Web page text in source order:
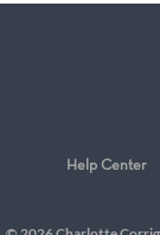
Help Center